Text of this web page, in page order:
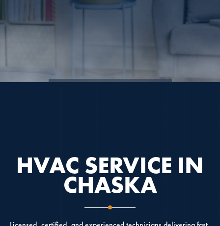
HVAC SERVICE IN
CHASKA